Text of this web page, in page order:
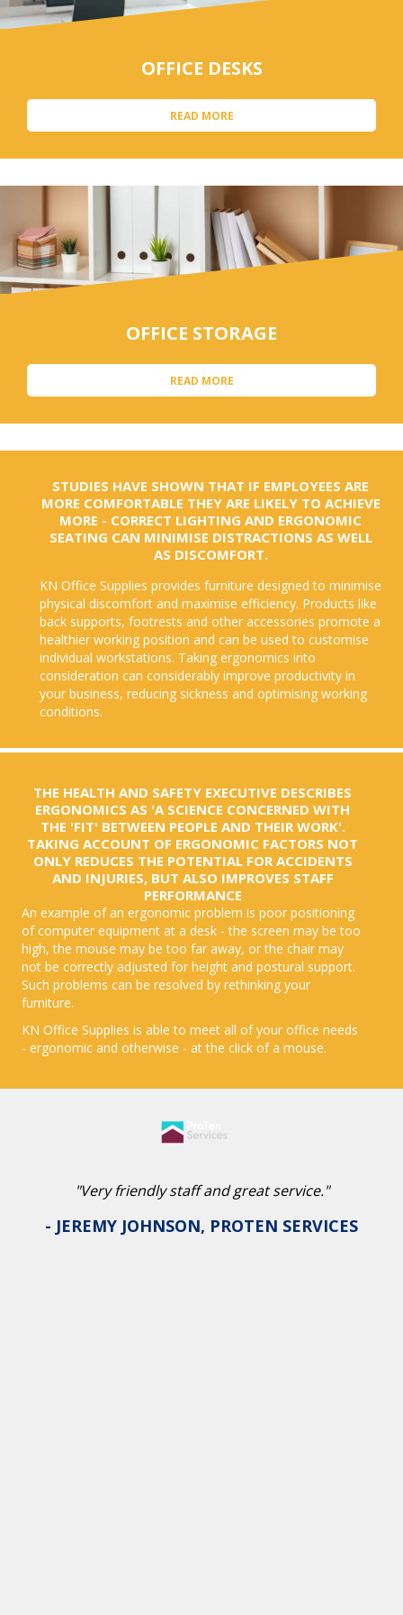
OFFICE DESKS
READ MORE
OFFICE STORAGE
READ MORE
STUDIES HAVE SHOWN THAT IF EMPLOYEES ARE
MORE COMFORTABLE THEY ARE LIKELY TO ACHIEVE
MORE - CORRECT LIGHTING AND ERGONOMIC
SEATING CAN MINIMISE DISTRACTIONS AS WELL
AS DISCOMFORT.
KN Office Supplies provides furniture designed to minimise
physical discomfort and maximise efficiency. Products like
back supports, footrests and other accessories promote a
healthier working position and can be used to customise
individual workstations. Taking ergonomics into
consideration can considerably improve productivity in
your business, reducing sickness and optimising working
conditions.
THE HEALTH AND SAFETY EXECUTIVE DESCRIBES
ERGONOMICS AS 'A SCIENCE CONCERNED WITH
THE 'FIT' BETWEEN PEOPLE AND THEIR WORK'.
TAKING ACCOUNT OF ERGONOMIC FACTORS NOT
ONLY REDUCES THE POTENTIAL FOR ACCIDENTS
AND INJURIES, BUT ALSO IMPROVES STAFF
PERFORMANCE
An example of an ergonomic problem is poor positioning
of computer equipment at a desk - the screen may be too
high, the mouse may be too far away, or the chair may
not be correctly adjusted for height and postural support.
Such problems can be resolved by rethinking your
furniture.
KN Office Supplies is able to meet all of your office needs
- ergonomic and otherwise - at the click of a mouse.
"Very friendly staff and great service."
- JEREMY JOHNSON, PROTEN SERVICES